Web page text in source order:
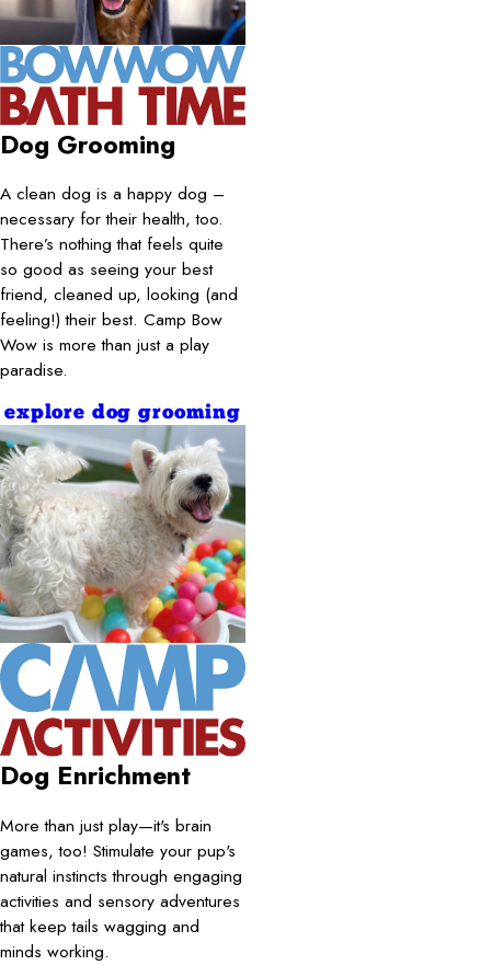
Dog Grooming
A clean dog is a happy dog –
necessary for their health, too.
There’s nothing that feels quite
so good as seeing your best
friend, cleaned up, looking (and
feeling!) their best. Camp Bow
Wow is more than just a play
paradise.
explore dog grooming
Dog Enrichment
More than just play—it's brain
games, too! Stimulate your pup's
natural instincts through engaging
activities and sensory adventures
that keep tails wagging and
minds working.